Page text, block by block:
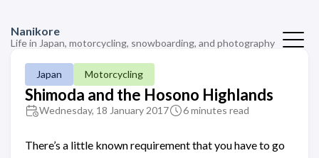
Nanikore
Life in Japan, motorcycling, snowboarding, and photography
Japan Motorcycling
Shimoda and the Hosono Highlands
Wednesday, 18 January 2017 6 minutes read
There’s a little known requirement that you have to go